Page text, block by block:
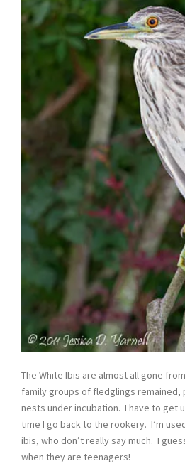
The White Ibis are almost all gone
family groups of fledglings remained,
nests under incubation. I have to get
time I go back to the rookery. I’m
ibis, who don’t really say much. I
when they are teenagers!